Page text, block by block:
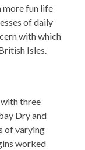
more fun life
of daily
with which
Isles.
three
Dry and
of varying
worked